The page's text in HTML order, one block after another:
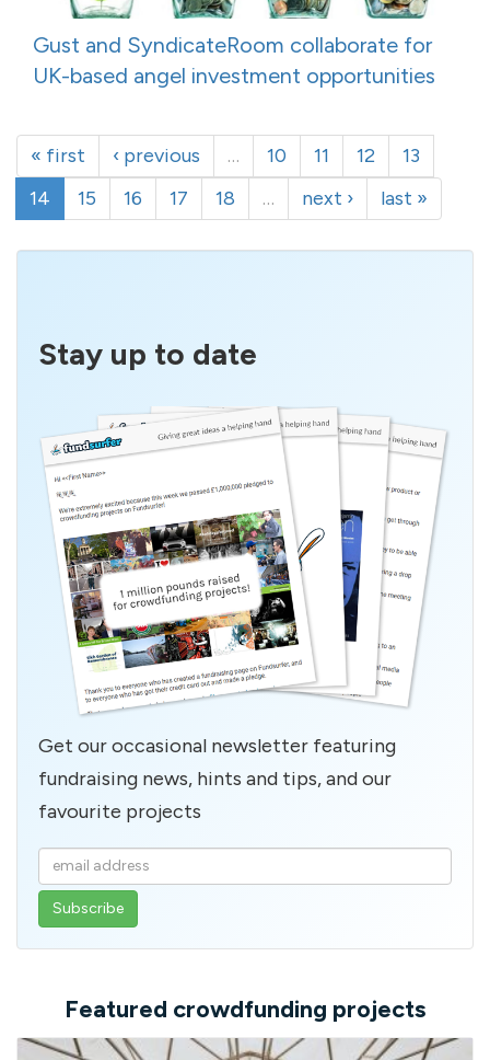
Gust and SyndicateRoom collaborate for
UK-based angel investment opportunities
« first ‹ previous … 10 11 12
13
14
15 16 17 18 … next › last »
Stay up to date
Get our occasional newsletter featuring
fundraising news, hints and tips, and our
favourite projects
Enter
your
email
Featured crowdfunding projects